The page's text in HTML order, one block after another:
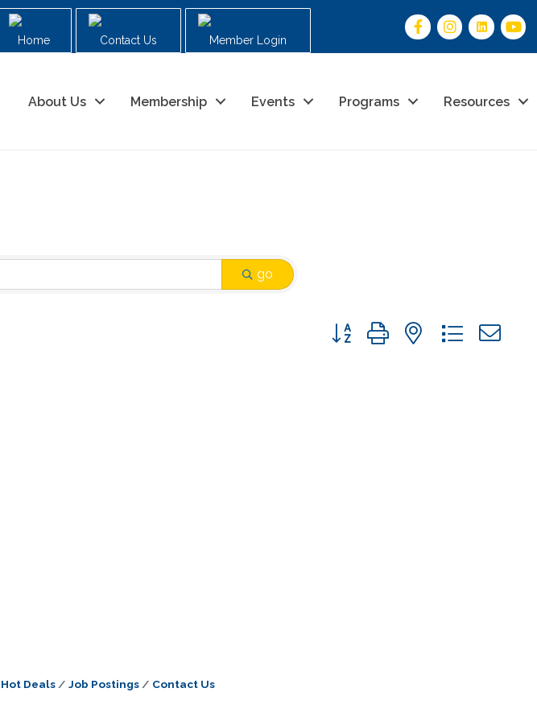
Home Contact Us Member Login
About Us Membership Events Programs Resources
go
Button group with nested
Hot Deals Job Postings Contact Us